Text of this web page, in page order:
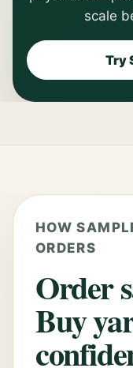
scale
Try
HOW
ORDERS
Order
Buy